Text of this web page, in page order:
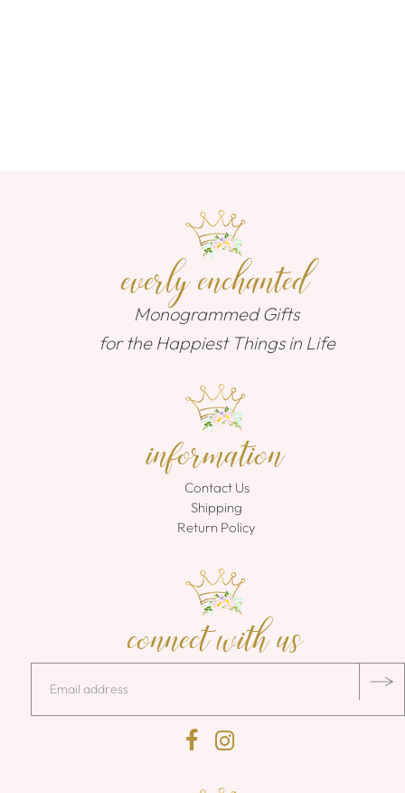
everly enchanted
Monogrammed Gifts
for the Happiest Things in Life
information
Contact Us
Shipping
Return Policy
connect with us